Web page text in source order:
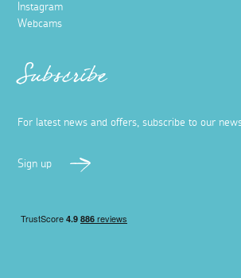
Instagram
Webcams
Subscribe
For latest news and offers, subscribe to our
Sign up